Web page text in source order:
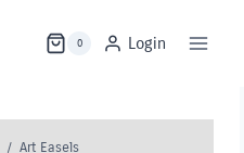
0 Login
/ Art Easels